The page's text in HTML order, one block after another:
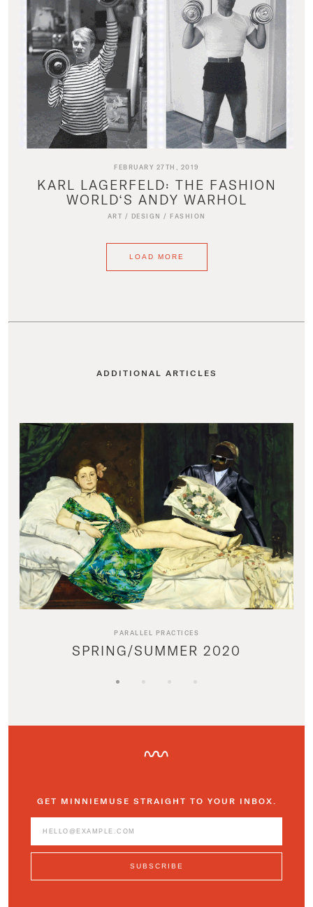
FEBRUARY 27TH, 2019
KARL LAGERFELD: THE FASHION
WORLD‘S ANDY WARHOL
ART / DESIGN / FASHION
LOAD MORE
ADDITIONAL ARTICLES
PARALLEL PRACTICES
SPRING/SUMMER 2020
GET MINNIEMUSE STRAIGHT TO YOUR INBOX.